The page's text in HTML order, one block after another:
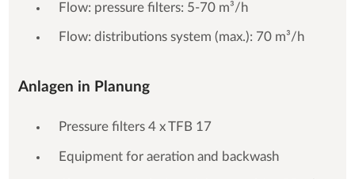
Flow: pressure filters: 5-70 m³/h
Flow: distributions system (max.): 70 m³/h
Anlagen in Planung
Pressure filters 4 x TFB 17
Equipment for aeration and backwash